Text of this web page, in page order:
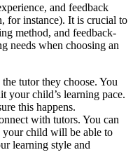
and feedback
for instance). It is crucial to
method, and feedback-
needs when choosing an
tutor they choose. You
your child’s learning pace.
this happens.
with tutors. You can
your child will be able to
learning style and